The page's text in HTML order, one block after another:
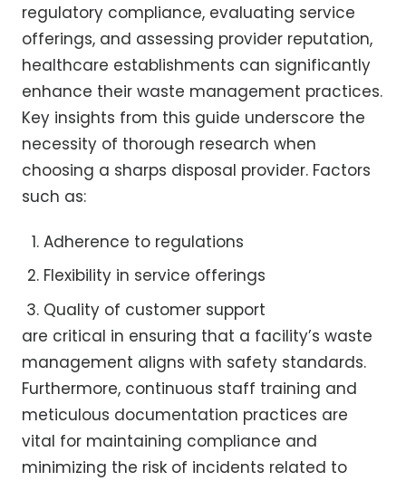
regulatory compliance, evaluating service
offerings, and assessing provider reputation,
healthcare establishments can significantly
enhance their waste management practices.
Key insights from this guide underscore the
necessity of thorough research when
choosing a sharps disposal provider. Factors
such as:
Adherence to regulations
Flexibility in service offerings
Quality of customer support
are critical in ensuring that a facility’s waste
management aligns with safety standards.
Furthermore, continuous staff training and
meticulous documentation practices are
vital for maintaining compliance and
minimizing the risk of incidents related to